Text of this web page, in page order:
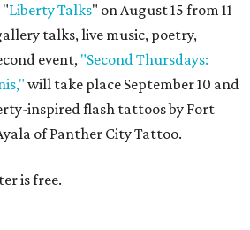
"Liberty Talks" on August 15 from 11
talks, live music, poetry,
event, "Second Thursdays:
will take place September 10 and
inspired flash tattoos by Fort
of Panther City Tattoo.
is free.